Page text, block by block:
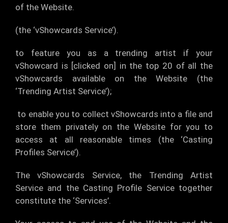
of the Website.
(the ‘vShowcards Service’).
to feature you as a trending artist if your
vShowcard is [clicked on] in the top 20 of all the
vShowcards available on the Website (the
‘Trending Artist Service’);
to enable you to collect vShowcards into a file and
store them privately on the Website for you to
access at all reasonable times (the ‘Casting
Profiles Service’).
The vShowcards Service, the Trending Artist
Service and the Casting Profile Service together
constitute the ‘Services’.